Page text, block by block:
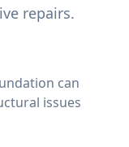
repairs.
can
issues